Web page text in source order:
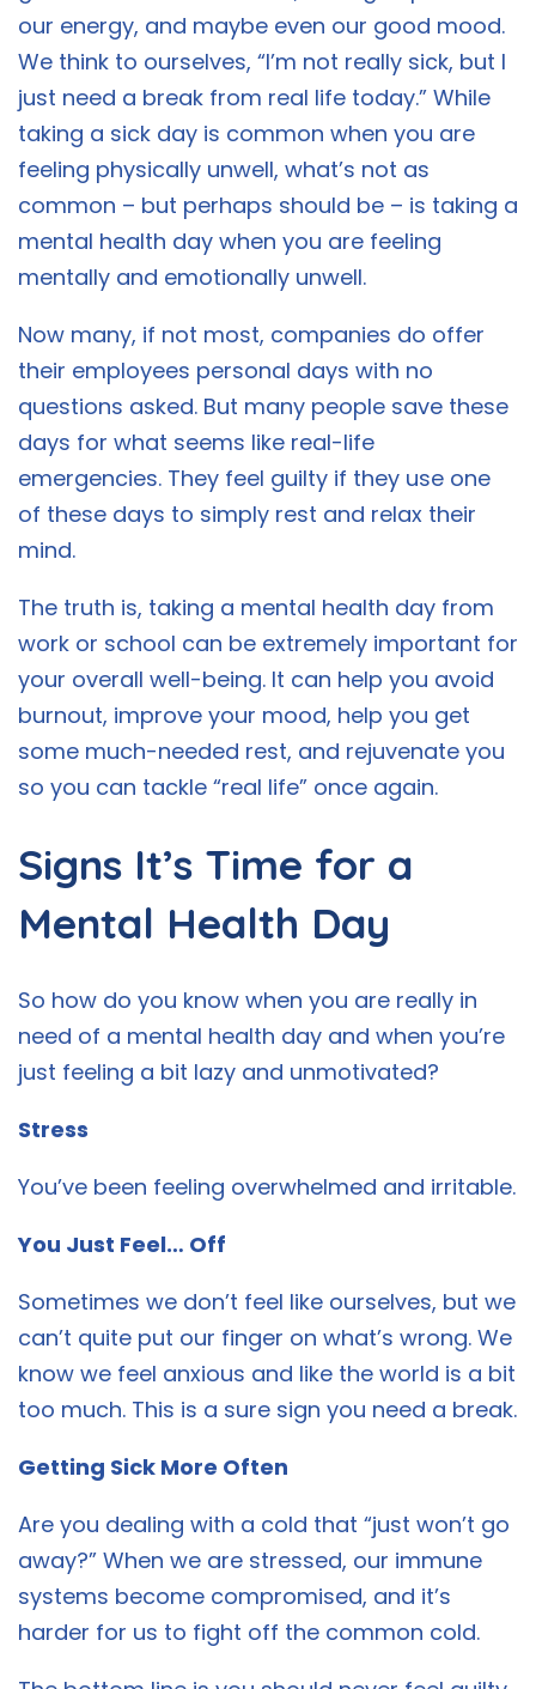
our energy, and maybe even our good mood.
We think to ourselves, “I’m not really sick, but I
just need a break from real life today.” While
taking a sick day is common when you are
feeling physically unwell, what’s not as
common – but perhaps should be – is taking a
mental health day when you are feeling
mentally and emotionally unwell.
Now many, if not most, companies do offer
their employees personal days with no
questions asked. But many people save these
days for what seems like real-life
emergencies. They feel guilty if they use one
of these days to simply rest and relax their
mind.
The truth is, taking a mental health day from
work or school can be extremely important for
your overall well-being. It can help you avoid
burnout, improve your mood, help you get
some much-needed rest, and rejuvenate you
so you can tackle “real life” once again.
Signs It’s Time for a
Mental Health Day
So how do you know when you are really in
need of a mental health day and when you’re
just feeling a bit lazy and unmotivated?
Stress
You’ve been feeling overwhelmed and irritable.
You Just Feel… Off
Sometimes we don’t feel like ourselves, but we
can’t quite put our finger on what’s wrong. We
know we feel anxious and like the world is a bit
too much. This is a sure sign you need a break.
Getting Sick More Often
Are you dealing with a cold that “just won’t go
away?” When we are stressed, our immune
systems become compromised, and it’s
harder for us to fight off the common cold.